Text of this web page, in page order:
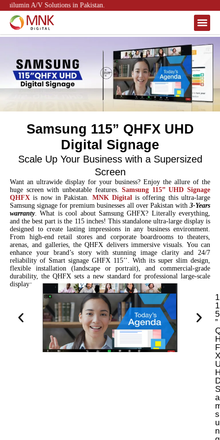
A/V Solutions in Pakistan.
Samsung 115” QHFX UHD
Digital Signage
Scale Up Your Business with a Supersized
Screen
Want an ultrawide display for your business? Enjoy the allure of the
huge screen with unbeatable features.Samsung 115” UHD Signage
QHFX is now in Pakistan. MNK Digital is offering this ultra-large
Samsung signage for premium businesses all over Pakistan with 3-Years
warranty. What is cool about Samsung GHFX? Literally everything,
and the best part is the 115 inches! This standalone ultra-large display is
designed to create lasting impressions in any business environment.
From high-end retail stores and corporate boardrooms to theaters,
arenas, and galleries, the QHFX delivers immersive visuals. You can
enhance your brand’s story with stunning image clarity and 24/7
reliability of Smart signage GHFX 115’’. With its super slim design,
flexible installation (landscape or portrait), and commercial-grade
durability, the QHFX sets a new standard for professional large-scale
displays.
1
1
5
”
F
X
S
a
s
u
n